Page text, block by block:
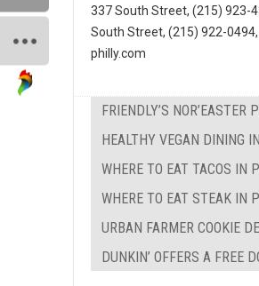
337 South Street, (215) 923-
South Street, (215) 922-
philly.com
FRIENDLY’S NOR’EASTER
HEALTHY VEGAN DINING
WHERE TO EAT TACOS IN
WHERE TO EAT STEAK IN
URBAN FARMER COOKIE
DUNKIN’ OFFERS A FREE